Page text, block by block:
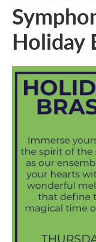
Holiday